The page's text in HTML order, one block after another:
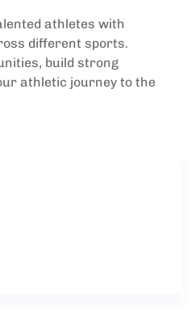
athletes with
different sports.
build strong
athletic journey to the